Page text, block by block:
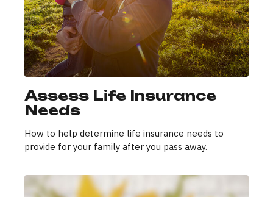
Assess Life Insurance
Needs
How to help determine life insurance needs to
provide for your family after you pass away.